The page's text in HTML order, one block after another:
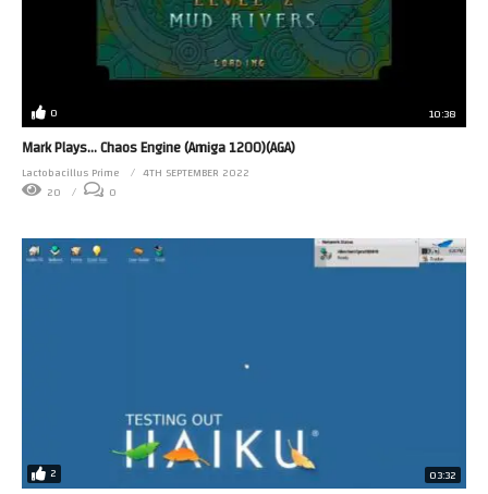
0 10:38
Mark Plays… Chaos Engine (Amiga 1200)(AGA)
Lactobacillus Prime
4TH SEPTEMBER 2022
20
0
2 03:32